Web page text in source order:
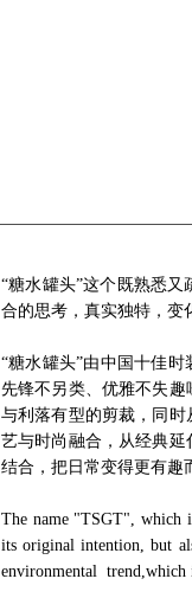
“糖水罐头”这个既熟悉
合的思考，真实独特，变
“糖水罐头”由中国十佳时
先锋不另类、优雅不失
与利落有型的剪裁，同
艺与时尚融合，从经典
结合，把日常变得更有趣
The name "TSGT", which
its original intention, but
environmental trend,which